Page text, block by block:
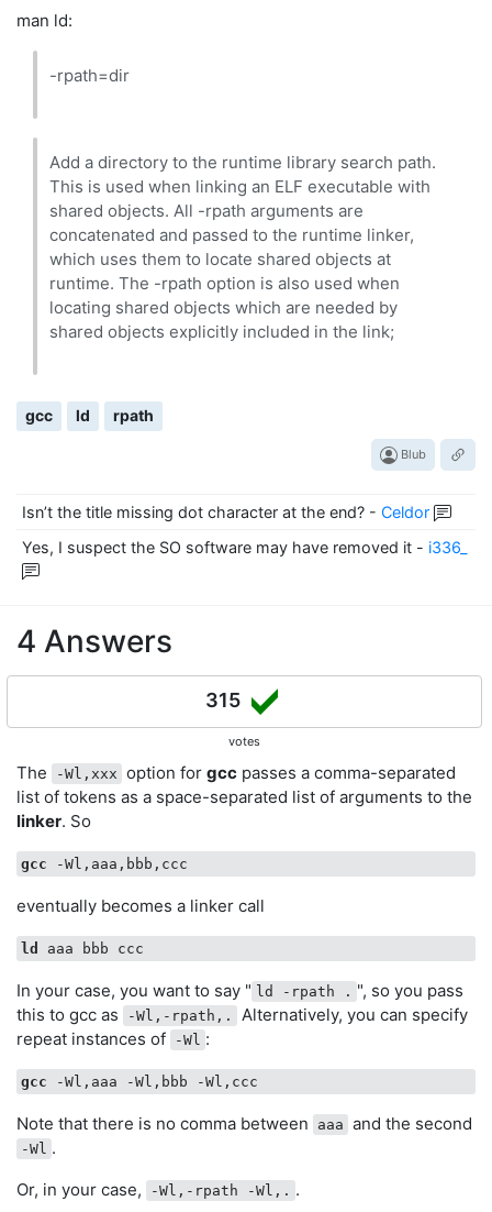
man ld:
-rpath=dir
Add a directory to the runtime library search path.
This is used when linking an ELF executable with
shared objects. All -rpath arguments are
concatenated and passed to the runtime linker,
which uses them to locate shared objects at
runtime. The -rpath option is also used when
locating shared objects which are needed by
shared objects explicitly included in the link;
gcc ld rpath
Blub
Isn’t the title missing dot character at the end? - Celdor
Yes, I suspect the SO software may have removed it - i336_
4 Answers
315
votes
The -Wl,xxx option for gcc passes a comma-separated
list of tokens as a space-separated list of arguments to the
linker. So
gcc
eventually becomes a linker call
ld
In your case, you want to say " ld -rpath . ", so you pass
this to gcc as
-Wl,-rpath,.
Alternatively, you can specify
repeat instances of
-Wl :
gcc
Note that there is no comma between aaa and the second
-Wl .
Or, in your case,
-Wl,-rpath -Wl,. .